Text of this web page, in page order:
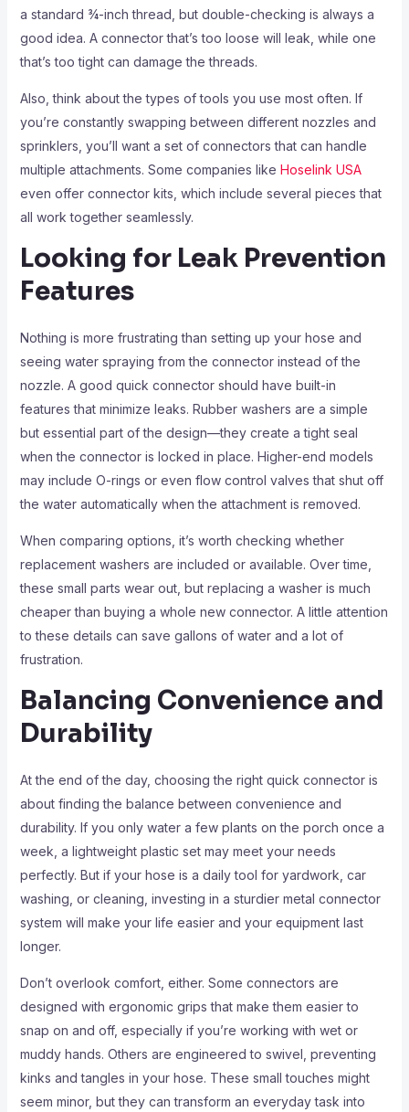
a standard ¾-inch thread, but double-checking is always a
good idea. A connector that’s too loose will leak, while one
that’s too tight can damage the threads.
Also, think about the types of tools you use most often. If
you’re constantly swapping between different nozzles and
sprinklers, you’ll want a set of connectors that can handle
multiple attachments. Some companies like Hoselink USA
even offer connector kits, which include several pieces that
all work together seamlessly.
Looking for Leak Prevention
Features
Nothing is more frustrating than setting up your hose and
seeing water spraying from the connector instead of the
nozzle. A good quick connector should have built-in
features that minimize leaks. Rubber washers are a simple
but essential part of the design—they create a tight seal
when the connector is locked in place. Higher-end models
may include O-rings or even flow control valves that shut off
the water automatically when the attachment is removed.
When comparing options, it’s worth checking whether
replacement washers are included or available. Over time,
these small parts wear out, but replacing a washer is much
cheaper than buying a whole new connector. A little attention
to these details can save gallons of water and a lot of
frustration.
Balancing Convenience and
Durability
At the end of the day, choosing the right quick connector is
about finding the balance between convenience and
durability. If you only water a few plants on the porch once a
week, a lightweight plastic set may meet your needs
perfectly. But if your hose is a daily tool for yardwork, car
washing, or cleaning, investing in a sturdier metal connector
system will make your life easier and your equipment last
longer.
Don’t overlook comfort, either. Some connectors are
designed with ergonomic grips that make them easier to
snap on and off, especially if you’re working with wet or
muddy hands. Others are engineered to swivel, preventing
kinks and tangles in your hose. These small touches might
seem minor, but they can transform an everyday task into